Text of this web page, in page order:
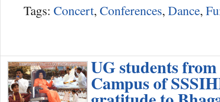
Tags: Concert, Conferences, Dance,
UG students
Campus of